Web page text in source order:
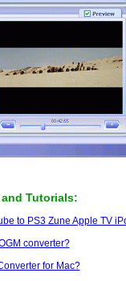
Tutorials:
to PS3 Zune Apple TV
converter?
for Mac?